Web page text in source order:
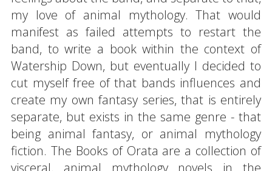
my love of animal mythology. That would
manifest as failed attempts to restart the
band, to write a book within the context of
Watership Down, but eventually I decided to
cut myself free of that bands influences and
create my own fantasy series, that is entirely
separate, but exists in the same genre - that
being animal fantasy, or animal mythology
fiction. The Books of Orata are a collection of
visceral, animal mythology novels in the